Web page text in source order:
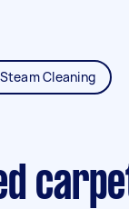
Cleaning